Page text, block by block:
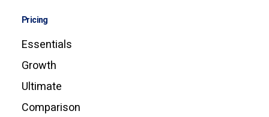
Pricing
Essentials
Growth
Ultimate
Comparison